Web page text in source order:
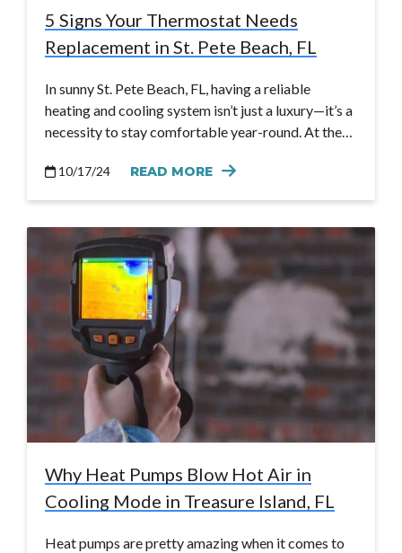
5 Signs Your Thermostat Needs
Replacement in St. Pete Beach, FL
In sunny St. Pete Beach, FL, having a reliable
heating and cooling system isn’t just a luxury—it’s a
necessity to stay comfortable year-round. At the…
10/17/24 READ MORE
Why Heat Pumps Blow Hot Air in
Cooling Mode in Treasure Island, FL
Heat pumps are pretty amazing when it comes to